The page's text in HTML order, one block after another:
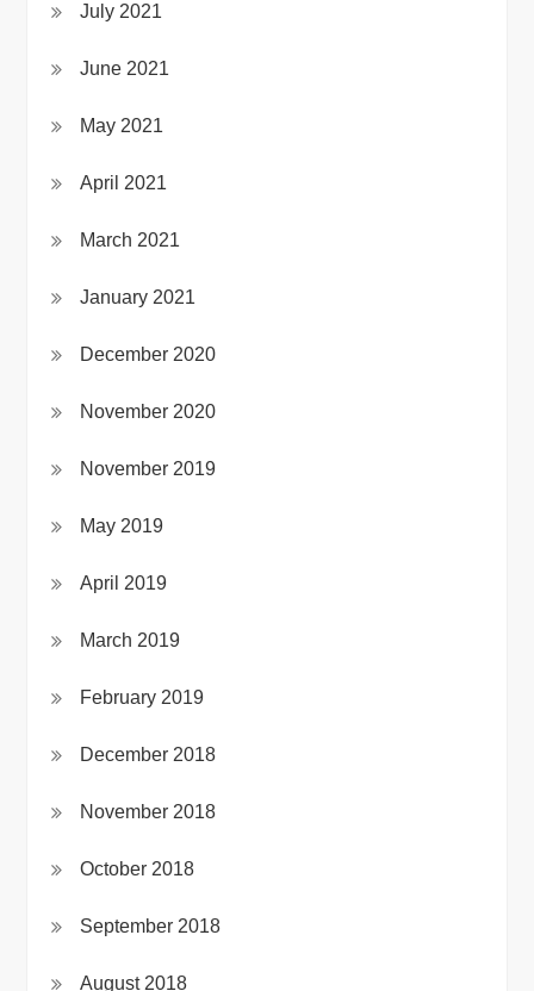
July 2021
June 2021
May 2021
April 2021
March 2021
January 2021
December 2020
November 2020
November 2019
May 2019
April 2019
March 2019
February 2019
December 2018
November 2018
October 2018
September 2018
August 2018